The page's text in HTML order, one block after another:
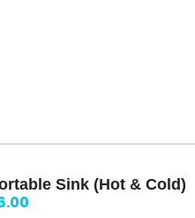
Sink (Hot & Cold)